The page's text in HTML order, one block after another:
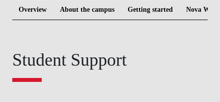
Overview About the campus Getting started Nova Way
Student Support